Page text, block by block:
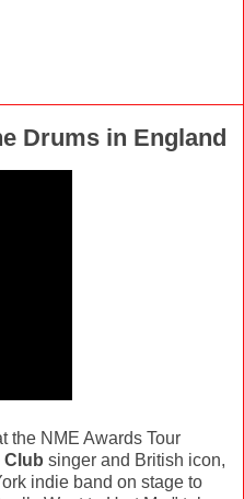
Drums in England
the NME Awards Tour
Club singer and British icon,
indie band on stage to